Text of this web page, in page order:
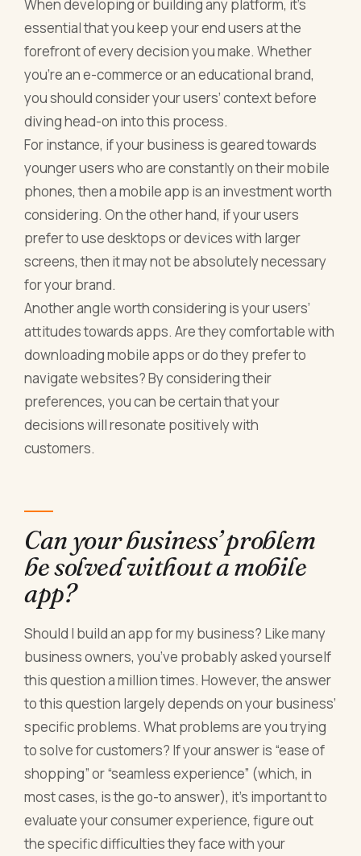
When developing or building any platform, it’s
essential that you keep your end users at the
forefront of every decision you make. Whether
you’re an e-commerce or an educational brand,
you should consider your users’ context before
diving head-on into this process.
For instance, if your business is geared towards
younger users who are constantly on their mobile
phones, then a mobile app is an investment worth
considering. On the other hand, if your users
prefer to use desktops or devices with larger
screens, then it may not be absolutely necessary
for your brand.
Another angle worth considering is your users’
attitudes towards apps. Are they comfortable with
downloading mobile apps or do they prefer to
navigate websites? By considering their
preferences, you can be certain that your
decisions will resonate positively with
customers.
Can your business’ problem
be solved without a mobile
app?
Should I build an app for my business? Like many
business owners, you’ve probably asked yourself
this question a million times. However, the answer
to this question largely depends on your business’
specific problems. What problems are you trying
to solve for customers? If your answer is “ease of
shopping” or “seamless experience” (which, in
most cases, is the go-to answer), it’s important to
evaluate your consumer experience, figure out
the specific difficulties they face with your